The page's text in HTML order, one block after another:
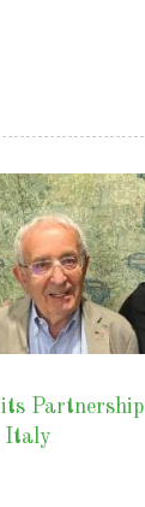
Partnership
Italy